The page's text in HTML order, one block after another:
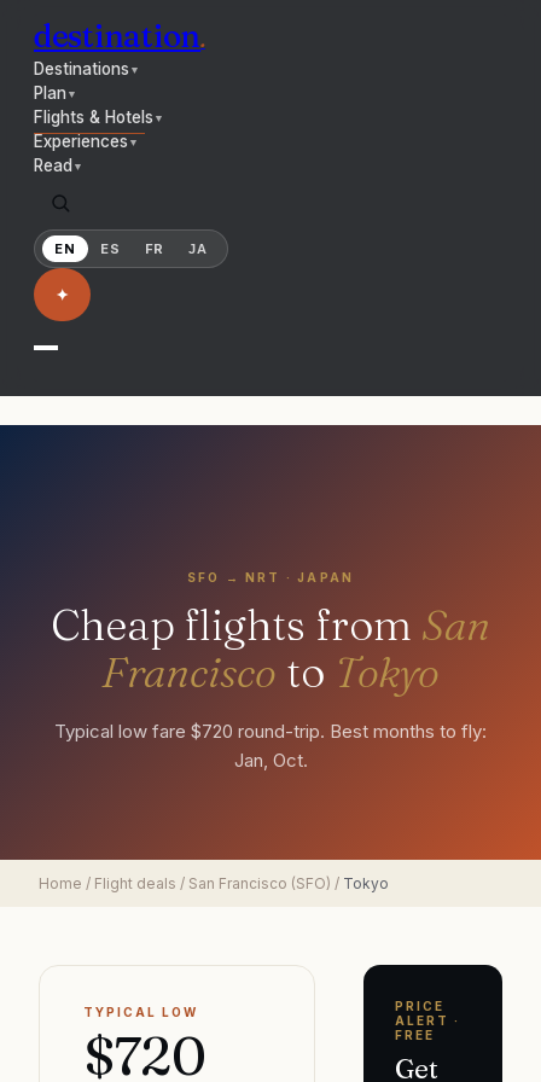
destination.
Destinations ▼
Plan▼
Flights & Hotels ▼
Experiences ▼
Read ▼
EN ES FR JA
✦
SFO → NRT ·JAPAN
Cheap flights from San
Francisco to Tokyo
Typical low fare $720 round-trip. Best months to fly:
Jan, Oct.
Home / Flight deals / San Francisco (SFO) / Tokyo
TYPICAL LOW
$720
PRICE
ALERT ·
FREE
Get